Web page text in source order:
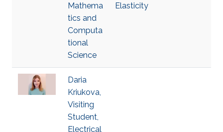
Mathema
tics and
Computa
tional
Science
Elasticity
Daria
Kriukova,
Visiting
Student,
Electrical